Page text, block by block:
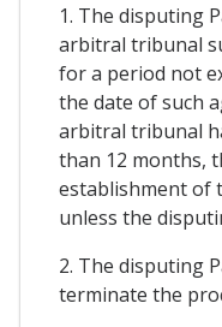
1. The disputing
arbitral tribunal
for a period not
the date of such
arbitral tribunal
than 12 months,
establishment of
unless the
2. The disputing
terminate the